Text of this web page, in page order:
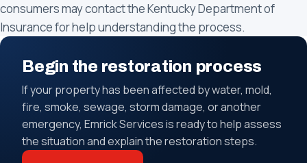
consumers may contact the Kentucky Department of
Insurance for help understanding the process.
Begin the restoration process
If your property has been affected by water, mold,
fire, smoke, sewage, storm damage, or another
emergency, Emrick Services is ready to help assess
the situation and explain the restoration steps.